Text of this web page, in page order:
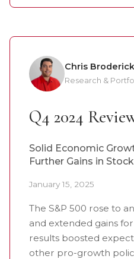
Chris Broderick
Research &
Q4 2024
Solid Economic
Further Gains in
January 15, 2025
The S&P 500 rose to
and extended gains
results boosted
other pro-growth